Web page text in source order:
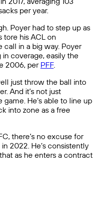
per year.
Poyer had to step up as
tore his ACL on
call in a big way. Poyer
in coverage, easily the
2006, per PFF.
just throw the ball into
And it’s not just
He’s able to line up
into zone as a free
there’s no excuse for
2022. He’s consistently
as he enters a contract